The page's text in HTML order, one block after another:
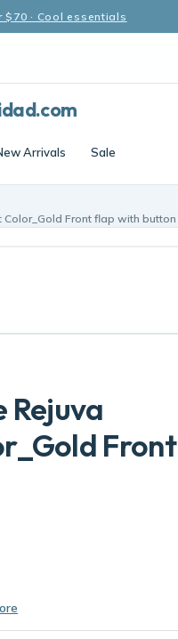
$70 · Cool essentials
Arrivals Sale
Color_Gold Front flap with
Rejuva